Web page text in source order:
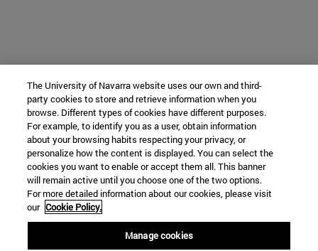
The University of Navarra website uses our own and third-
party cookies to store and retrieve information when you
browse. Different types of cookies have different purposes.
For example, to identify you as a user, obtain information
about your browsing habits respecting your privacy, or
personalize how the content is displayed. You can select the
cookies you want to enable or accept them all. This banner
will remain active until you choose one of the two options.
For more detailed information about our cookies, please visit
our Cookie Policy.
Manage cookies